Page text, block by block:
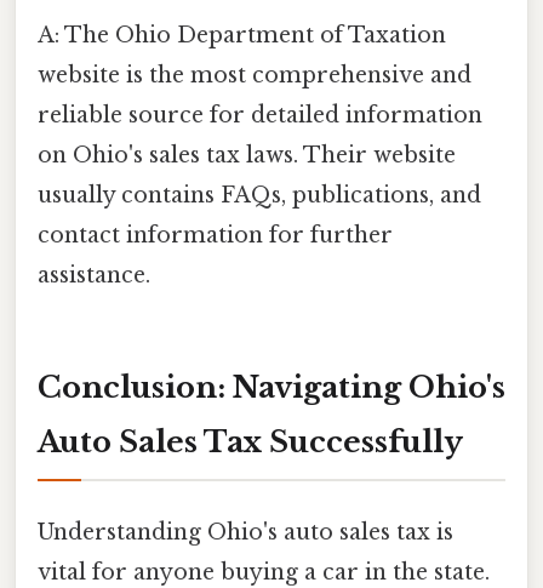
A: The Ohio Department of Taxation
website is the most comprehensive and
reliable source for detailed information
on Ohio's sales tax laws. Their website
usually contains FAQs, publications, and
contact information for further
assistance.
Conclusion: Navigating Ohio's
Auto Sales Tax Successfully
Understanding Ohio's auto sales tax is
vital for anyone buying a car in the state.